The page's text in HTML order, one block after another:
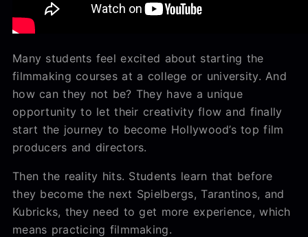
Many students feel excited about starting the
filmmaking courses at a college or university. And
how can they not be? They have a unique
opportunity to let their creativity flow and finally
start the journey to become Hollywood’s top film
producers and directors.
Then the reality hits. Students learn that before
they become the next Spielbergs, Tarantinos, and
Kubricks, they need to get more experience, which
means practicing filmmaking.